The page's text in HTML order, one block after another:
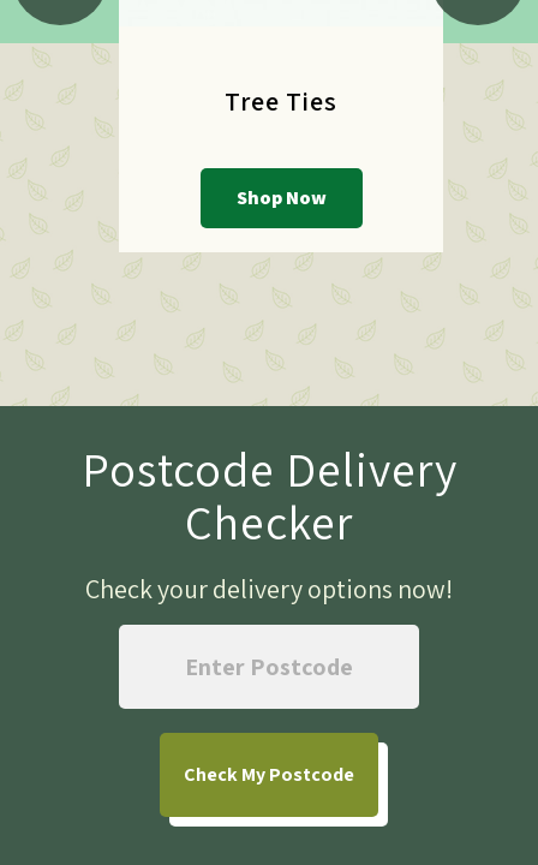
Tree Ties
Shop Now
Postcode Delivery
Checker
Check your delivery options now!
CheckMy Postcode